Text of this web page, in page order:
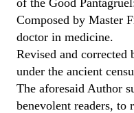
of the Good
Composed by Master
doctor in medicine.
Revised and corrected
under the ancient
The aforesaid Author
benevolent readers, to